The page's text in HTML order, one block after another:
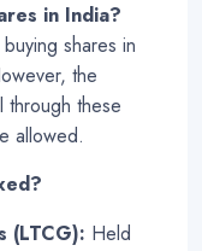
in India?
shares in
the
through these
allowed.
(LTCG): Held